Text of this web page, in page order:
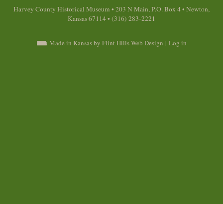
Harvey County Historical Museum • 203 N Main, P.O. Box 4 • Newton,
Kansas 67114 • (316) 283-2221
Made in Kansas by Flint Hills Web Design | Log in